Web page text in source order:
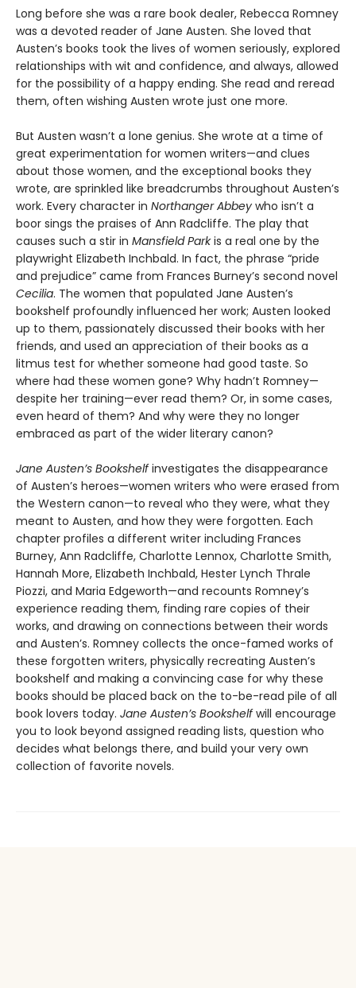
Long before she was a rare book dealer, Rebecca Romney
was a devoted reader of Jane Austen. She loved that
Austen’s books took the lives of women seriously, explored
relationships with wit and confidence, and always, allowed
for the possibility of a happy ending. She read and reread
them, often wishing Austen wrote just one more.
But Austen wasn’t a lone genius. She wrote at a time of
great experimentation for women writers—and clues
about those women, and the exceptional books they
wrote, are sprinkled like breadcrumbs throughout Austen’s
work. Every character in Northanger Abbey who isn’t a
boor sings the praises of Ann Radcliffe. The play that
causes such a stir in Mansfield Parkis a real one by the
playwright Elizabeth Inchbald. In fact, the phrase “pride
and prejudice” came from Frances Burney’s second novel
Cecilia. The women that populated Jane Austen’s
bookshelf profoundly influenced her work; Austen looked
up to them, passionately discussed their books with her
friends, and used an appreciation of their books as a
litmus test for whether someone had good taste. So
where had these women gone? Why hadn’t Romney—
despite her training—ever read them? Or, in some cases,
even heard of them? And why were they no longer
embraced as part of the wider literary canon?
Jane Austen’s Bookshelfinvestigates the disappearance
of Austen’s heroes—women writers who were erased from
the Western canon—to reveal who they were, what they
meant to Austen, and how they were forgotten. Each
chapter profiles a different writer including Frances
Burney, Ann Radcliffe, Charlotte Lennox, Charlotte Smith,
Hannah More, Elizabeth Inchbald, Hester Lynch Thrale
Piozzi, and Maria Edgeworth—and recounts Romney’s
experience reading them, finding rare copies of their
works, and drawing on connections between their words
and Austen’s. Romney collects the once-famed works of
these forgotten writers, physically recreating Austen’s
bookshelf and making a convincing case for why these
books should be placed back on the to-be-read pile of all
book lovers today. Jane Austen’s Bookshelfwill encourage
you to look beyond assigned reading lists, question who
decides what belongs there, and build your very own
collection of favorite novels.